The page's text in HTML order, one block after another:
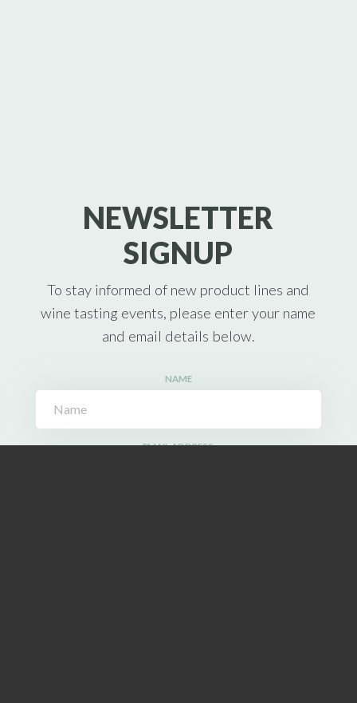
NEWSLETTER
SIGNUP
To stay informed of new product lines and
wine tasting events, please enter your name
and email details below.
NAME
EMAIL ADDRESS